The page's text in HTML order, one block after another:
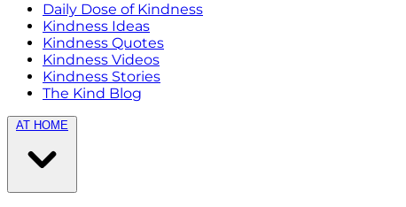
Daily Dose of Kindness
Kindness Ideas
Kindness Quotes
Kindness Videos
Kindness Stories
The Kind Blog
AT HOME